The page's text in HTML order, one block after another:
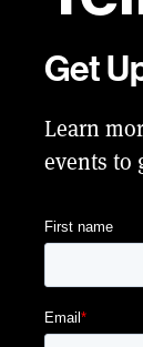
Get
Learn
events to